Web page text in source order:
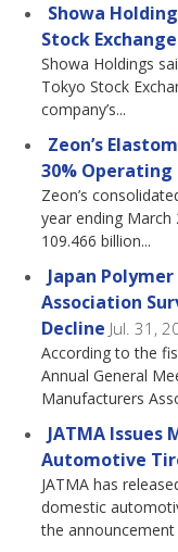
Showa
Stock Exchange
Showa Holdings
Tokyo Stock
company’s...
Zeon’s
30%
Zeon’s
year ending March
109.466 billion...
Japan
Association
Decline Jul. 31,
According to the
Annual General
Manufacturers
JATMA Issues
Automotive
JATMA has
domestic
the announcement